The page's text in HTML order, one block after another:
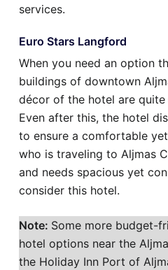
services.
Euro Stars Langford
When you need an option
buildings of downtown
décor of the hotel are
Even after this, the hotel
to ensure a comfortable
who is traveling to Aljmas
and needs spacious yet
consider this hotel.
Note: Some more budget-
hotel options near the
the Holiday Inn Port of